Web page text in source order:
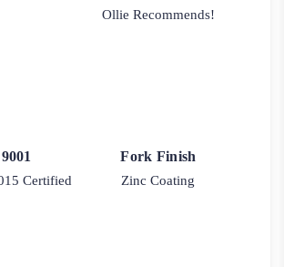
Ollie Recommends!
Certified
Fork Finish
Zinc Coating